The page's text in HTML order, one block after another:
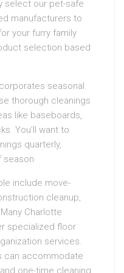
select our pet-safe
manufacturers to
your furry family
selection based
seasonal
thorough cleanings
like baseboards,
You’ll want to
quarterly,
season
include move-
cleanup,
Charlotte
specialized floor
services.
can accommodate
one-time cleaning